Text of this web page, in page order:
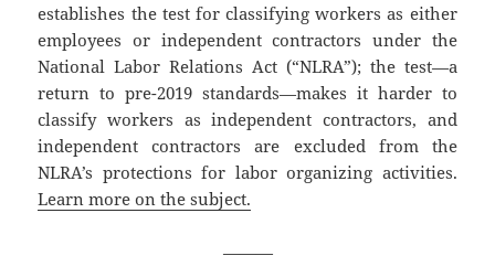
establishes the test for classifying workers as either
employees or independent contractors under the
National Labor Relations Act (“NLRA”); the test—a
return to pre-2019 standards—makes it harder to
classify workers as independent contractors, and
independent contractors are excluded from the
NLRA’s protections for labor organizing activities.
Learn more on the subject.
———